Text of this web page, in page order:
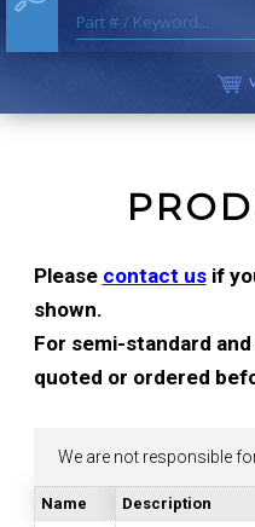
OUR
MEET THE
CAREER
YOUR
CONTACT
Please contact usif
shown.
For semi-standard
quoted or ordered
We are not responsible
Name Description